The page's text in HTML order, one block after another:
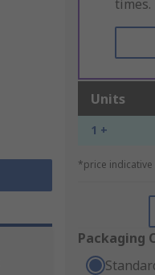
times.
Units
1 +
*price indicative
Packaging